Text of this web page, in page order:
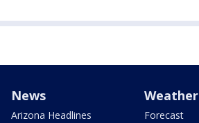
News
Arizona Headlines
Weather
Forecast